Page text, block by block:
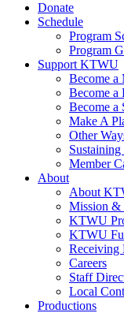
Donate
Schedule
Program
Program
Support KTWU
Become a
Become a
Become a
Make A
Other
Member
About
About
Mission &
KTWU
KTWU
Careers
Staff
Local
Productions